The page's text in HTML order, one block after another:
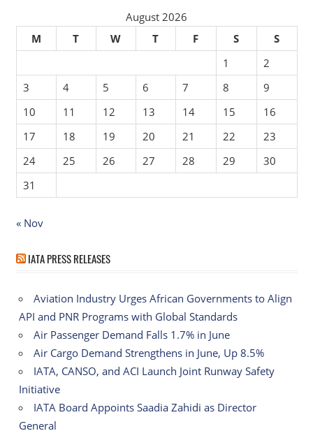
August 2026
M
T W T F S
S
1
2
3
4 5 6 7 8
9
10
11 12 13 14 15
16
17
18 19 20 21 22
23
24
25 26 27 28 29
30
31
« Nov
IATA PRESS RELEASES
Aviation Industry Urges African Governments to Align
API and PNR Programs with Global Standards
Air Passenger Demand Falls 1.7% in June
Air Cargo Demand Strengthens in June, Up 8.5%
IATA, CANSO, and ACI Launch Joint Runway Safety
Initiative
IATA Board Appoints Saadia Zahidi as Director
General